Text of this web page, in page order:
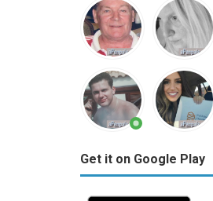
Get it on Google Play